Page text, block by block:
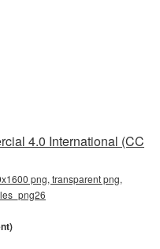
4.0 International (CC
png, transparent png,